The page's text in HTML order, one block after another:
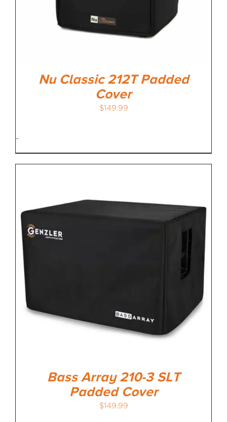
Nu Classic 212T Padded
Cover
$149.99
-
Bass Array 210-3 SLT
Padded Cover
$149.99